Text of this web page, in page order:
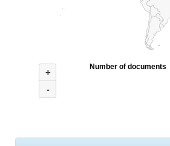
+
-
Number of documents